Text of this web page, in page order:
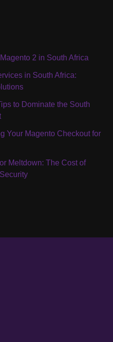
2 in South Africa
in South Africa:
to Dominate the South
Your Magento Checkout for
Meltdown: The Cost of